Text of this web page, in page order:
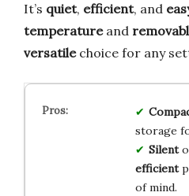
It’s quiet, efficient, and
temperatureand
versatilechoice for any
storage
Silent
efficient
of mind.